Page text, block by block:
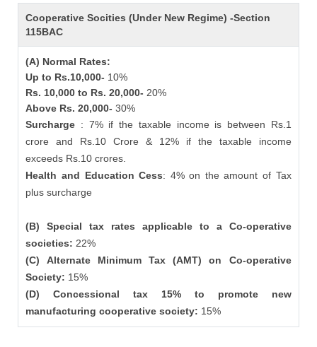
Cooperative Socities (Under New Regime) -Section
115BAC
(A) Normal Rates:
Up to Rs.10,000- 10%
Rs. 10,000 to Rs. 20,000- 20%
Above Rs. 20,000-30%
Surcharge : 7% if the taxable income is between Rs.1
crore and Rs.10 Crore & 12% if the taxable income
exceeds Rs.10 crores.
Health and Education Cess: 4% on the amount of Tax
plus surcharge
(B) Special tax rates applicable to a Co-operative
societies: 22%
(C) Alternate Minimum Tax (AMT) on Co-operative
Society: 15%
(D) Concessional tax 15% to promote new
manufacturing cooperative society: 15%